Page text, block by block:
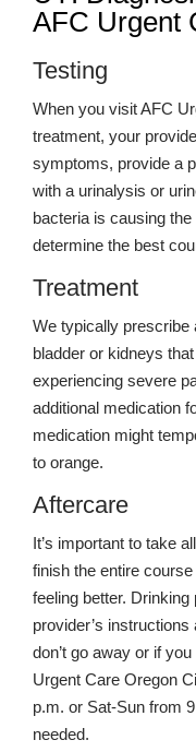
AFC Urgent
Testing
When you visit AFC
treatment, your
symptoms, provide a
with a urinalysis or
bacteria is causing
determine the best
Treatment
We typically prescribe
bladder or kidneys
experiencing severe
additional medication
medication might
to orange.
Aftercare
It’s important to take
finish the entire
feeling better.
provider’s
don’t go away or if
Urgent Care Oregon
p.m. or Sat-Sun from
needed.